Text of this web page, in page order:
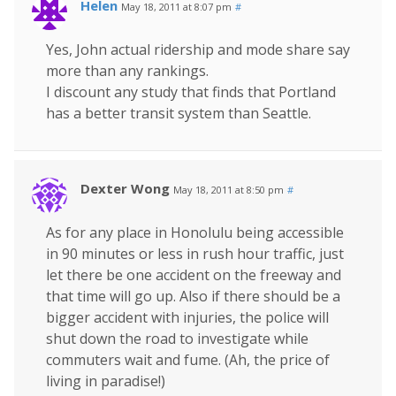
Helen May 18, 2011 at 8:07 pm #
Yes, John actual ridership and mode share say
more than any rankings.
I discount any study that finds that Portland
has a better transit system than Seattle.
Dexter Wong May 18, 2011 at 8:50 pm #
As for any place in Honolulu being accessible
in 90 minutes or less in rush hour traffic, just
let there be one accident on the freeway and
that time will go up. Also if there should be a
bigger accident with injuries, the police will
shut down the road to investigate while
commuters wait and fume. (Ah, the price of
living in paradise!)